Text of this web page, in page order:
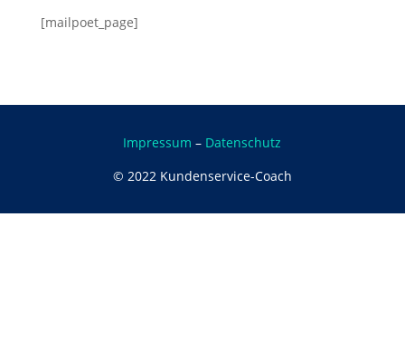
[mailpoet_page]
Impressum – Datenschutz
© 2022 Kundenservice-Coach